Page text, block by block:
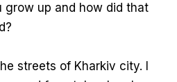
grow up and how did that
streets of Kharkiv city. I